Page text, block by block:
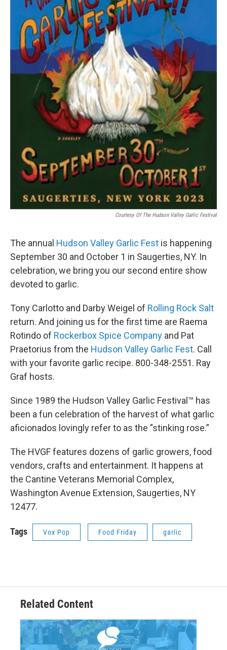
Courtesy Of The Hudson Valley Garlic Festival
The annual Hudson Valley Garlic Fest is happening
September 30 and October 1 in Saugerties, NY. In
celebration, we bring you our second entire show
devoted to garlic.
Tony Carlotto and Darby Weigel of Rolling Rock Salt
return. And joining us for the first time are Raema
Rotindo of Rockerbox Spice Company and Pat
Praetorius from the Hudson Valley Garlic Fest. Call
with your favorite garlic recipe. 800-348-2551. Ray
Graf hosts.
Since 1989 the Hudson Valley Garlic Festival™ has
been a fun celebration of the harvest of what garlic
aficionados lovingly refer to as the ”stinking rose.”
The HVGF features dozens of garlic growers, food
vendors, crafts and entertainment. It happens at
the Cantine Veterans Memorial Complex,
Washington Avenue Extension, Saugerties, NY
12477.
Tags Vox Pop Food Friday garlic
Related Content